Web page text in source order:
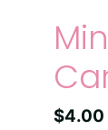
Regular
$4.00